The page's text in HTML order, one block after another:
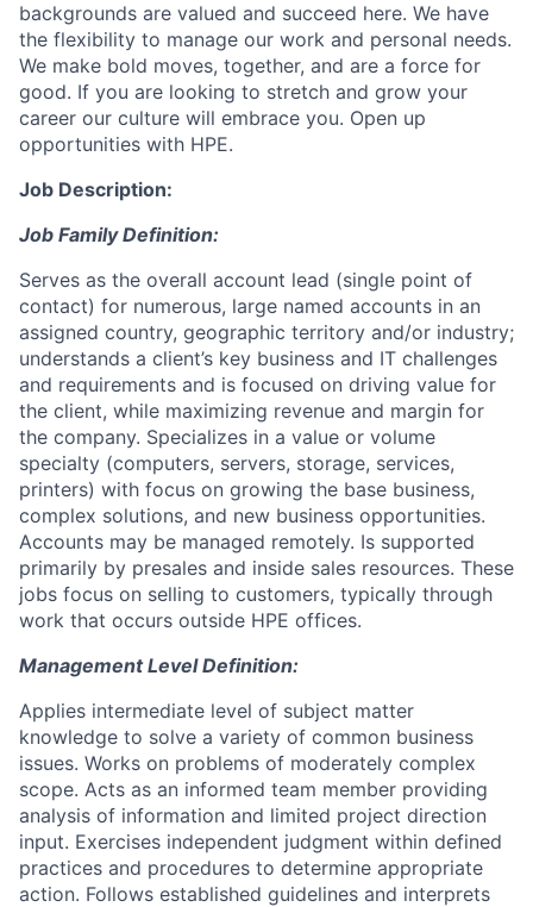
backgrounds are valued and succeed here. We have
the flexibility to manage our work and personal needs.
We make bold moves, together, and are a force for
good. If you are looking to stretch and grow your
career our culture will embrace you. Open up
opportunities with HPE.
Job Description:
Job Family Definition:
Serves as the overall account lead (single point of
contact) for numerous, large named accounts in an
assigned country, geographic territory and/or industry;
understands a client’s key business and IT challenges
and requirements and is focused on driving value for
the client, while maximizing revenue and margin for
the company. Specializes in a value or volume
specialty (computers, servers, storage, services,
printers) with focus on growing the base business,
complex solutions, and new business opportunities.
Accounts may be managed remotely. Is supported
primarily by presales and inside sales resources. These
jobs focus on selling to customers, typically through
work that occurs outside HPE offices.
Management Level Definition:
Applies intermediate level of subject matter
knowledge to solve a variety of common business
issues. Works on problems of moderately complex
scope. Acts as an informed team member providing
analysis of information and limited project direction
input. Exercises independent judgment within defined
practices and procedures to determine appropriate
action. Follows established guidelines and interprets